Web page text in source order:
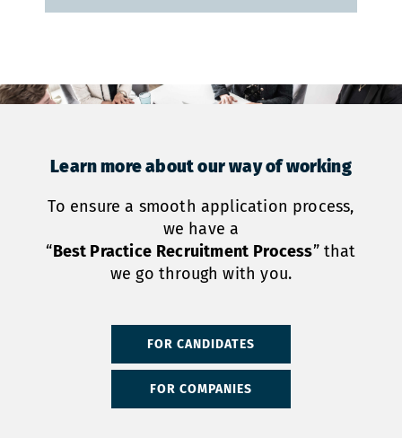
Learn more about our way of working
To ensure a smooth application process,
we have a
“Best Practice Recruitment Process” that
we go through with you.
FOR CANDIDATES
FOR COMPANIES